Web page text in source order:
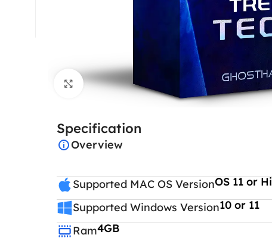
Click to enlarge
Specification
Overview
Supported MAC OS VersionOS 11 or
Supported Windows Version10 or 11
Ram4GB